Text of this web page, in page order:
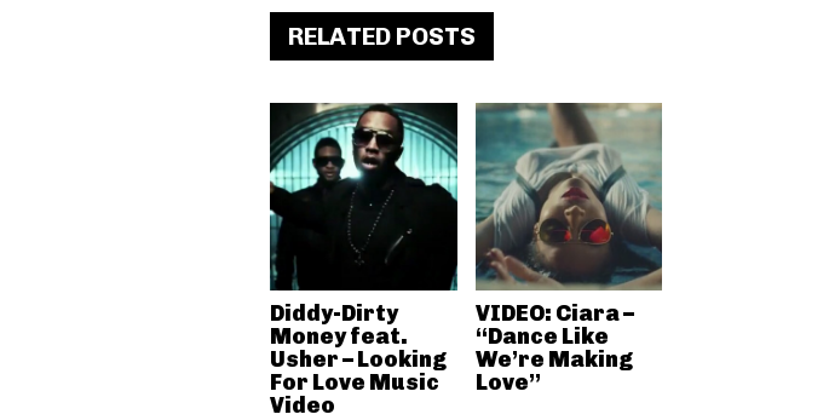
RELATED POSTS
Diddy-Dirty
Money feat.
Usher – Looking
For Love Music
Video
VIDEO: Ciara –
“Dance Like
We’re Making
Love”